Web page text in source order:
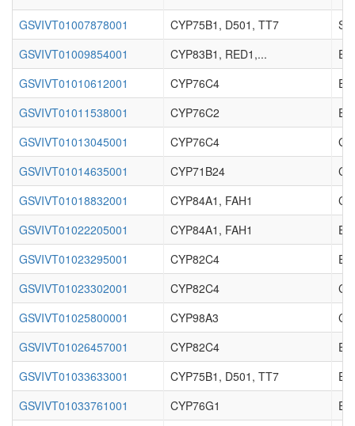
GSVIVT01007878001
CYP75B1, D501, TT7
GSVIVT01009854001
CYP83B1, RED1,...
GSVIVT01010612001
CYP76C4
GSVIVT01011538001
CYP76C2
GSVIVT01013045001
CYP76C4
GSVIVT01014635001
CYP71B24
GSVIVT01018832001
CYP84A1, FAH1
GSVIVT01022205001
CYP84A1, FAH1
GSVIVT01023295001
CYP82C4
GSVIVT01023302001
CYP82C4
GSVIVT01025800001
CYP98A3
GSVIVT01026457001
CYP82C4
GSVIVT01033633001
CYP75B1, D501, TT7
GSVIVT01033761001
CYP76G1